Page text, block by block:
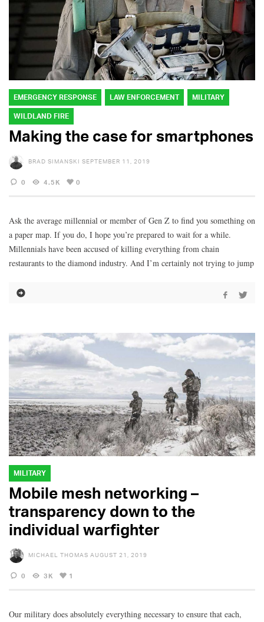
EMERGENCY RESPONSE LAW ENFORCEMENT MILITARY
WILDLAND FIRE
Making the case for smartphones
BRAD SIMANSKI SEPTEMBER 11, 2019
0 4.5K 0
Ask the average millennial or member of Gen Z to find you something on
a paper map. If you do, I hope you’re prepared to wait for a while.
Millennials have been accused of killing everything from chain
restaurants to the diamond industry. And I’m certainly not trying to jump
MILITARY
Mobile mesh networking –
transparency down to the
individual warfighter
MICHAEL THOMAS AUGUST 21, 2019
0 3K 1
Our military does absolutely everything necessary to ensure that each,